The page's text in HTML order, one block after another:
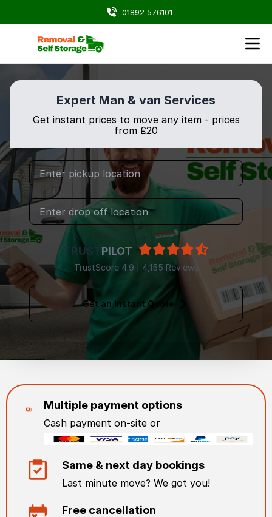
01892 576101
Expert Man & van Services
Get instant prices to move any item - prices
from ₤20
TRUSTPILOT
TrustScore 4.9 | 4,155 Reviews
Get an Instant Quote
Multiple payment options
Cash payment on-site or
Same & next day bookings
Last minute move? We got you!
Free cancellation